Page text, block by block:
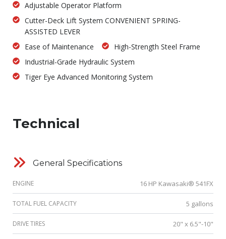
Adjustable Operator Platform
Cutter-Deck Lift System CONVENIENT SPRING-
ASSISTED LEVER
Ease of Maintenance
High-Strength Steel Frame
Industrial-Grade Hydraulic System
Tiger Eye Advanced Monitoring System
Technical
General Specifications
ENGINE 16 HP Kawasaki® 541FX
TOTAL FUEL CAPACITY 5 gallons
DRIVE TIRES 20" x 6.5"-10"